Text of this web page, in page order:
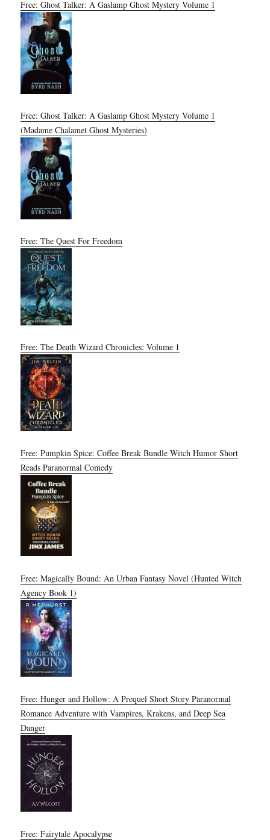
Free: Ghost Talker: A Gaslamp Ghost Mystery Volume 1
Free: Ghost Talker: A Gaslamp Ghost Mystery Volume 1
(Madame Chalamet Ghost Mysteries)
Free: The Quest For Freedom
Free: The Death Wizard Chronicles: Volume 1
Free: Pumpkin Spice: Coffee Break Bundle Witch Humor Short
Reads Paranormal Comedy
Free: Magically Bound: An Urban Fantasy Novel (Hunted Witch
Agency Book 1)
Free: Hunger and Hollow: A Prequel Short Story Paranormal
Romance Adventure with Vampires, Krakens, and Deep Sea
Danger
Free: Fairytale Apocalypse